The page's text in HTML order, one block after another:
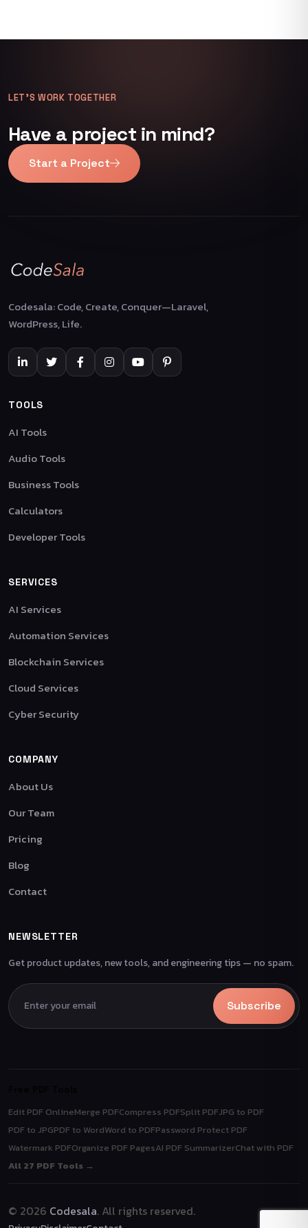
LET’S WORK TOGETHER
Have a project in mind?
Start a Project
Codesala: Code, Create, Conquer—Laravel,
WordPress, Life.
TOOLS
AI Tools
Audio Tools
Business Tools
Calculators
Developer Tools
SERVICES
AI Services
Automation Services
Blockchain Services
Cloud Services
Cyber Security
COMPANY
About Us
Our Team
Pricing
Blog
Contact
NEWSLETTER
Get product updates, new tools, and engineering tips — no spam.
Subscribe
Edit PDF OnlineMerge PDFCompress PDFSplit PDFJPG to PDF
PDF to JPGPDF to WordWord to PDFPassword Protect PDF
Watermark PDFOrganize PDF PagesAI PDF SummarizerChat with PDF
All 27 PDF Tools →
© 2026 Codesala. All rights reserved.